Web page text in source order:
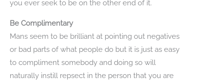
you ever seek to be on the other end of it.
Be Complimentary
Mans seem to be brilliant at pointing out negatives
or bad parts of what people do but it is just as easy
to compliment somebody and doing so will
naturally instill repsect in the person that you are